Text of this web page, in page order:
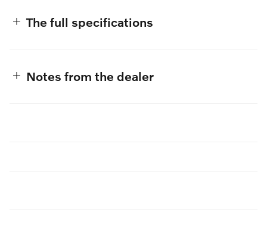
The full specifications
Notes from the dealer